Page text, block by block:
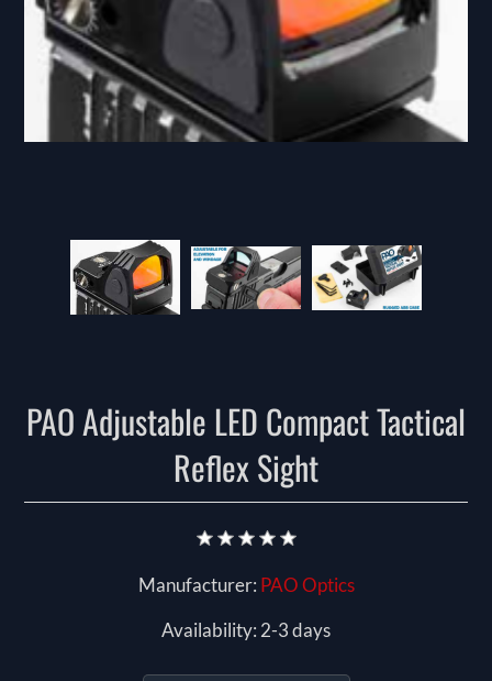
PAO Adjustable LED Compact Tactical
Reflex Sight
Manufacturer: PAO Optics
Availability: 2-3 days